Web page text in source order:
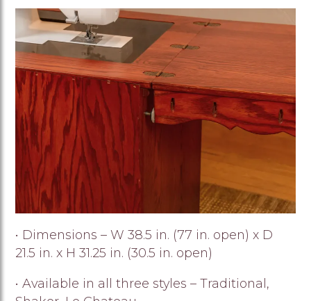
Image
• Dimensions – W 38.5 in. (77 in. open) x D
21.5 in. x H 31.25 in. (30.5 in. open)
• Available in all three styles – Traditional,